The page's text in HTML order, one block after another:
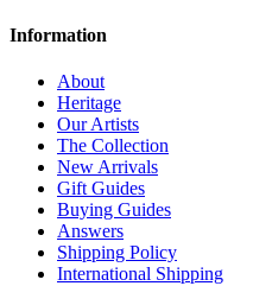
Information
About
Heritage
Our Artists
The Collection
New Arrivals
Gift Guides
Buying Guides
Answers
Shipping Policy
International Shipping